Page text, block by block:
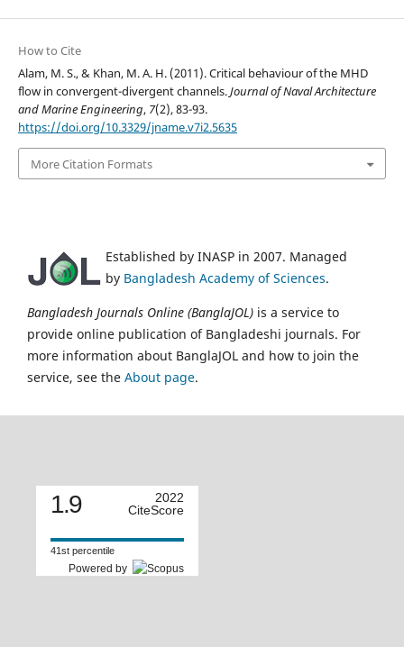
How to Cite
Alam, M. S., & Khan, M. A. H. (2011). Critical behaviour of the MHD
flow in convergent-divergent channels.Journal of Naval Architecture
and Marine Engineering, 7(2), 83-93.
https://doi.org/10.3329/jname.v7i2.5635
More Citation Formats
Established by INASP in 2007. Managed
by Bangladesh Academy of Sciences.
Bangladesh Journals Online (BanglaJOL) is a service to
provide online publication of Bangladeshi journals. For
more information about BanglaJOL and how to join the
service, see the About page.
1.9
2022
CiteScore
41st percentile
Powered by